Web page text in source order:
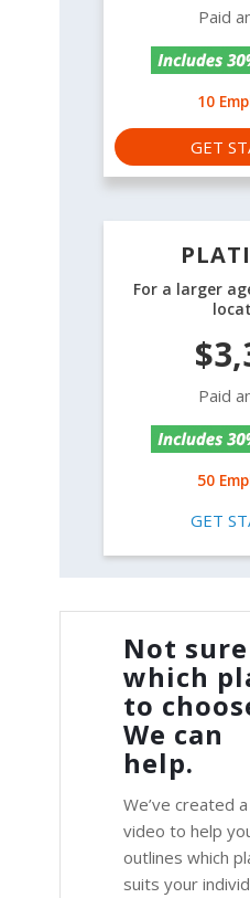
Paid
10
GET
For a larger
Paid
50
GET
Not sure
which
to
We can
help.
We’ve created
video to help
outlines which
suits your